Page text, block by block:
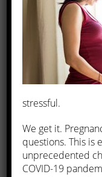
Constipation
Frequent urination
Leg and back pain
Pelvic pain or
Heavy menstrual
Menstrual periods
What are the
Our physicians offer
stressful.
We get it.
questions. This is
unprecedented
COVID-19